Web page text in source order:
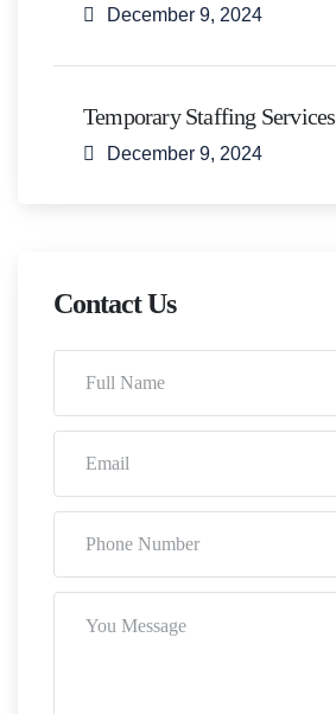
December 9, 2024
Temporary Staffing Services
December 9, 2024
Contact Us